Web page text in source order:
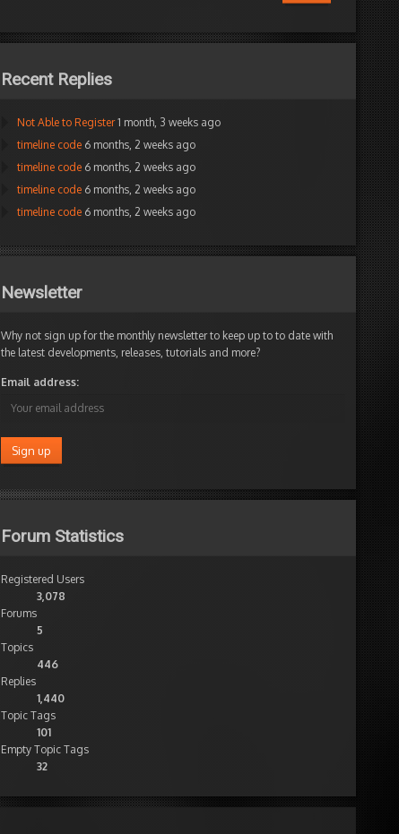
Recent Replies
Not Able to Register 1 month, 3 weeks ago
timeline code 6 months, 2 weeks ago
timeline code 6 months, 2 weeks ago
timeline code 6 months, 2 weeks ago
timeline code 6 months, 2 weeks ago
Newsletter
Why not sign up for the monthly newsletter to keep up to to date with
the latest developments, releases, tutorials and more?
Email address:
Forum Statistics
Registered Users
3,078
Forums
5
Topics
446
Replies
1,440
Topic Tags
101
Empty Topic Tags
32